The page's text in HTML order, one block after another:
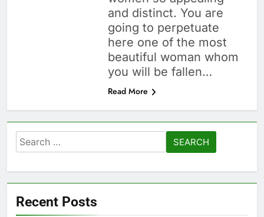
and distinct. You are
going to perpetuate
here one of the most
beautiful woman whom
you will be fallen…
Read More
Search
for:
Recent Posts